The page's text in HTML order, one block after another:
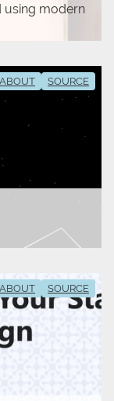
using modern
ABOUT SOURCE
ABOUT SOURCE